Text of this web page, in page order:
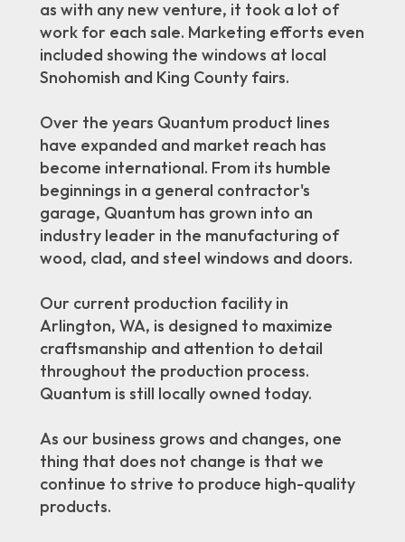
as with any new venture, it took a lot of
work for each sale. Marketing efforts even
included showing the windows at local
Snohomish and King County fairs.
Over the years Quantum product lines
have expanded and market reach has
become international. From its humble
beginnings in a general contractor's
garage, Quantum has grown into an
industry leader in the manufacturing of
wood, clad, and steel windows and doors.
Our current production facility in
Arlington, WA, is designed to maximize
craftsmanship and attention to detail
throughout the production process.
Quantum is still locally owned today.
As our business grows and changes, one
thing that does not change is that we
continue to strive to produce high-quality
products.